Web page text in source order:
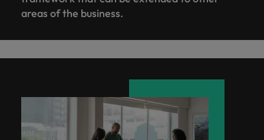
areas of the business.